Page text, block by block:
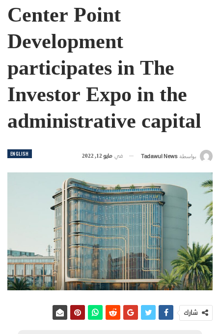
Center Point
Development
participates in The
Investor Expo in the
administrative capital
ENGLISH بواسطة Tadawul News في مايو 12, 2022
شارك